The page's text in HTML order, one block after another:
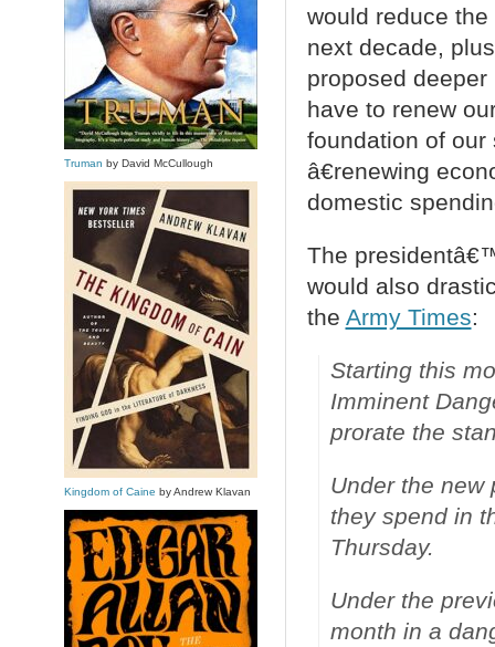
would reduce
next decade,
proposed
have to renew
foundation of our
â€renewing
domestic
The
would also
the Army Times:
Starting this
Imminent
prorate the
Under the new
they spend in
Thursday.
Under the
month in a
Truman by David McCullough
Kingdom of Caine by Andrew Klavan